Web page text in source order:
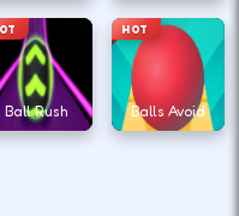
Ball Rush
HOT
Balls Avoid